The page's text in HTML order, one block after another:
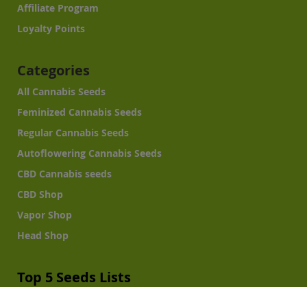
Affiliate Program
Loyalty Points
Categories
All Cannabis Seeds
Feminized Cannabis Seeds
Regular Cannabis Seeds
Autoflowering Cannabis Seeds
CBD Cannabis seeds
CBD Shop
Vapor Shop
Head Shop
Top 5 Seeds Lists